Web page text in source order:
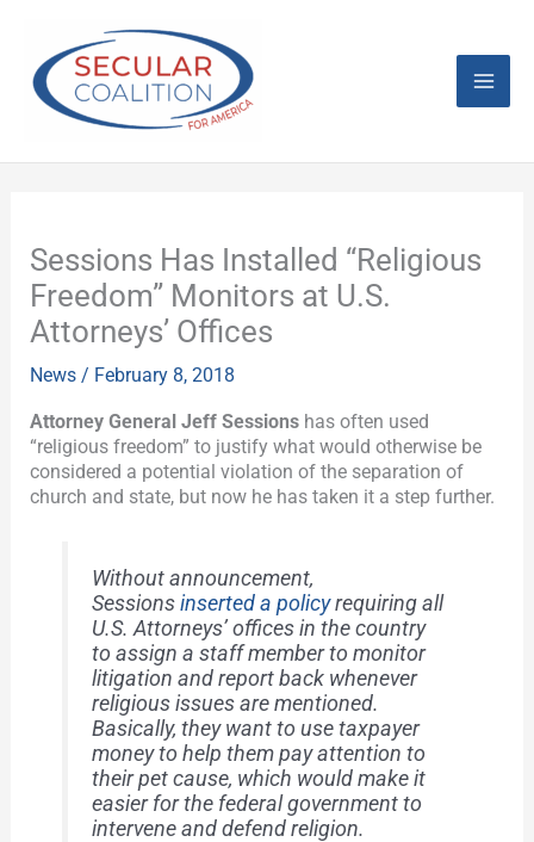
content
Sessions Has Installed “Religious
Freedom” Monitors at U.S.
Attorneys’ Offices
News / February 8, 2018
Attorney General Jeff Sessions has often used
“religious freedom” to justify what would otherwise be
considered a potential violation of the separation of
church and state, but now he has taken it a step further.
Without announcement,
Sessionsinserted a policyrequiring all
U.S. Attorneys’ offices in the country
to assign a staff member to monitor
litigation and report back whenever
religious issues are mentioned.
Basically, they want to use taxpayer
money to help them pay attention to
their pet cause, which would make it
easier for the federal government to
intervene and defend religion.